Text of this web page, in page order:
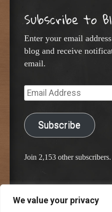
We value your privacy
Subscribe to
Enter your email
blog and receive
email.
Email
Address
Subscribe
Join 2,153 other subscribers.
Proudly powered